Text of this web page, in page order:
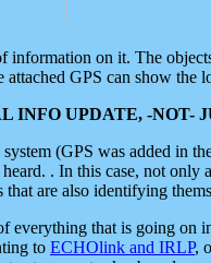
information on it. The
GPS can show the
INFO UPDATE, -NOT-
(GPS was added in
. In this case, not
are also identifying
everything that is going on
to ECHOlink and IRLP,